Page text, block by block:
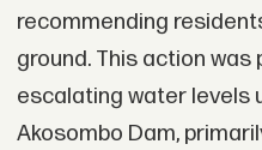
recommending
ground. This action was
escalating water levels
Akosombo Dam,